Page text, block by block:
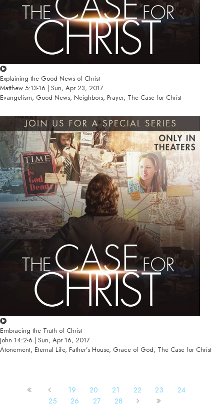
Explaining the Good News of Christ
Matthew 5:13-16 | Sun, Apr 23, 2017
Evangelism, Good News, Neighbors, Prayer, The Case for Christ
Embracing the Truth of Christ
John 14:2-6 | Sun, Apr 16, 2017
Atonement, Eternal Life, Father’s House, Grace of God, The Case for Christ
19 20 21 22 23
24
25
26 27 28